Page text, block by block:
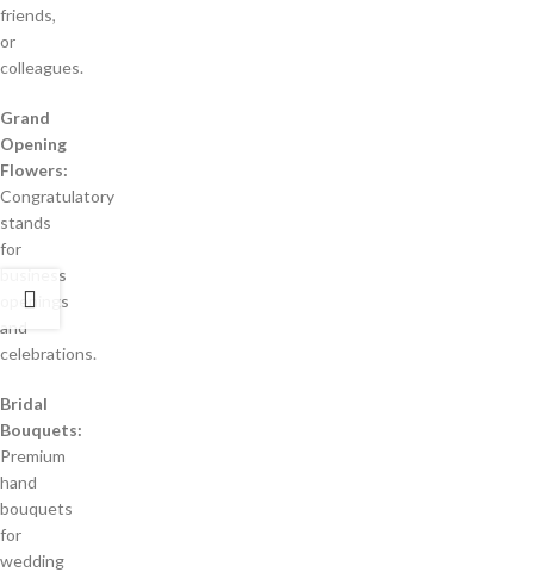
friends,
or
colleagues.
Grand
Opening
Flowers:
Congratulatory
stands
for
business
openings
and
celebrations.
Bridal
Bouquets:
Premium
hand
bouquets
for
wedding